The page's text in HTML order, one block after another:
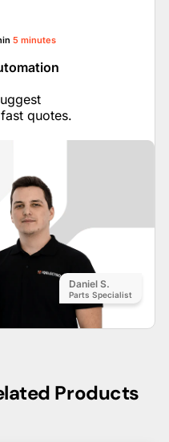
5 minutes
quotes.
Daniel S.
Parts Specialist
Products